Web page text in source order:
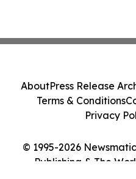
© 1995-2026
Publishing & The
AboutPress Release
Terms & Conditions
Privacy